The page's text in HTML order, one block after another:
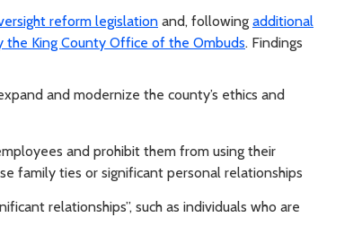
reform legislation and, following additional
King County Office of the Ombuds. Findings
and modernize the county’s ethics and
and prohibit them from using their
family ties or significant personal relationships
relationships”, such as individuals who are